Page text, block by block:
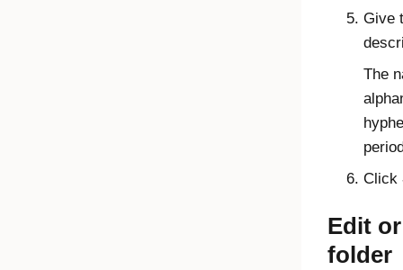
Give
The
Click
Edit
folder